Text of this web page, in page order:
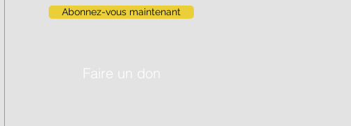
Abonnez-vous maintenant
Faire un don